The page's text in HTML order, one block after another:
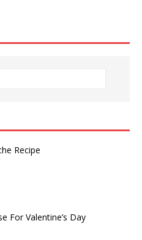
Recipe
For Valentine’s Day